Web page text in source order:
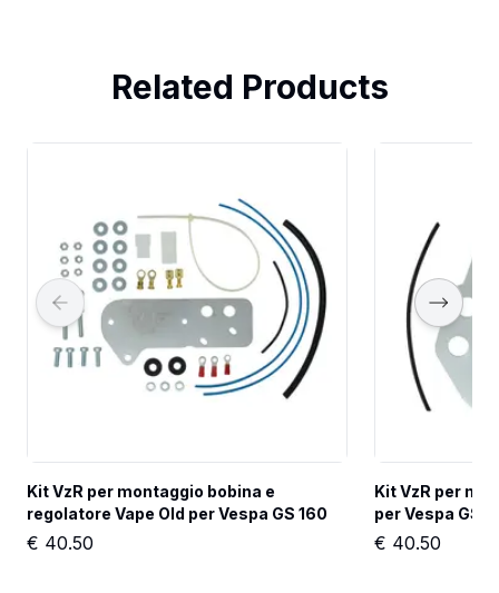
Related Products
Kit VzR per montaggio bobina e
regolatore Vape Old per Vespa GS 160
€ 40.50
Kit VzR per
per Vespa GS
€ 40.50